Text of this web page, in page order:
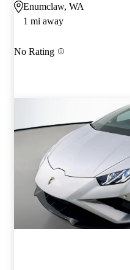
Enumclaw, WA
1 mi away
No Rating